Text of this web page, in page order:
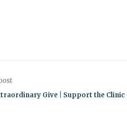
Give | Support the Clinic